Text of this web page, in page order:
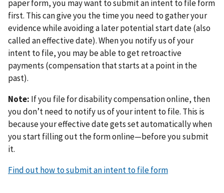
paper form, you may want to submit an intent to file form
first. This can give you the time you need to gather your
evidence while avoiding a later potential start date (also
called an effective date). When you notify us of your
intent to file, you may be able to get retroactive
payments (compensation that starts at a point in the
past).
Note: If you file for disability compensation online, then
you don’t need to notify us of your intent to file. This is
because your effective date gets set automatically when
you start filling out the form online—before you submit
it.
Find out how to submit an intent to file form